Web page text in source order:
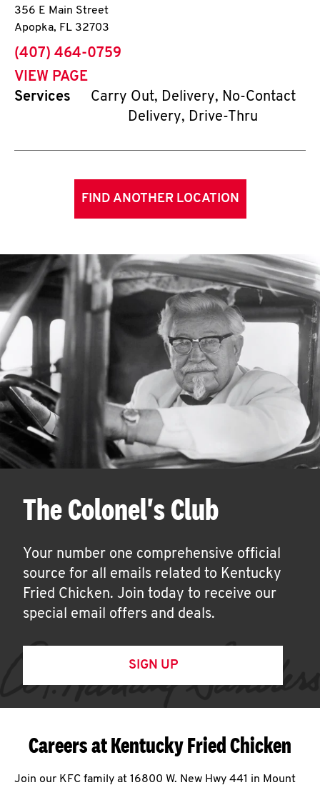
356 E Main Street
Apopka, FL 32703
phone
(407) 464-0759
VIEW PAGE
Services
Carry Out, Delivery, No-Contact
Delivery, Drive-Thru
FIND ANOTHER LOCATION
The Colonel's Club
Your number one comprehensive official
source for all emails related to Kentucky
Fried Chicken. Join today to receive our
special email offers and deals.
SIGN UP
Careers at Kentucky Fried Chicken
Join our KFC family at 16800 W. New Hwy 441 in Mount